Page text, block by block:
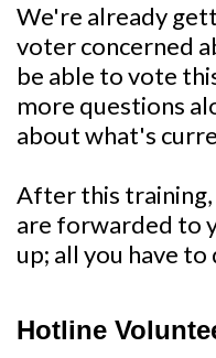
We're already
voter concerned
be able to vote
more questions
about what's
After this
are forwarded to
up; all you have to